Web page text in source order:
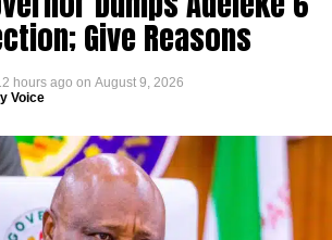
Give Reasons
hours ago on August 9, 2026
Voice